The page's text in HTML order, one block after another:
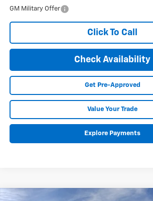
GM Military Offer
Click To Call
Check Availability
Get Pre-Approved
Value Your Trade
Explore Payments